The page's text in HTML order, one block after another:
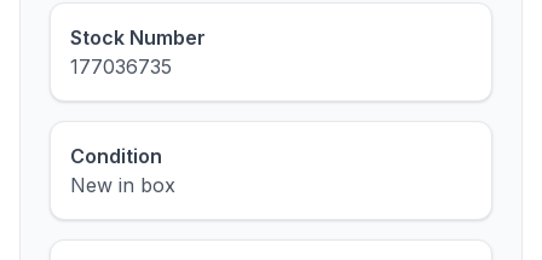
Stock Number
177036735
Condition
New in box